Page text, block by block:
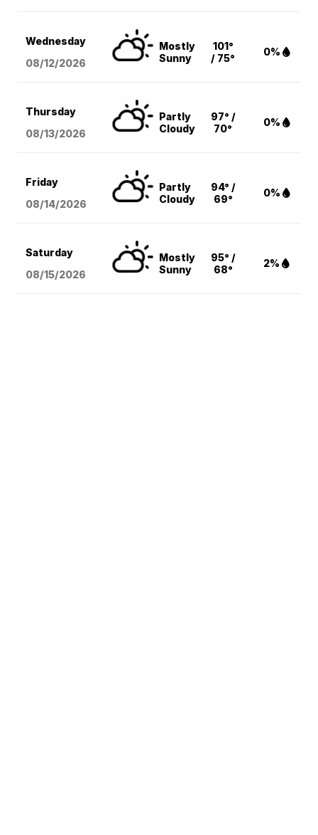
Wednesday
08/12/2026
Mostly
Sunny
101°
/ 75°
0%
Thursday
08/13/2026
Partly
Cloudy
97° /
70°
0%
Friday
08/14/2026
Partly
Cloudy
94° /
69°
0%
Saturday
08/15/2026
Mostly
Sunny
95° /
68°
2%